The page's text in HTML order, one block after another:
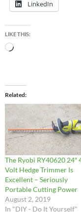
LinkedIn
LIKE THIS:
Loading…
Related
The Ryobi RY40620 24″
Volt Hedge Trimmer Is
Excellent – Seriously
Portable Cutting Power
August 2, 2019
In "DIY - Do It Yourself"